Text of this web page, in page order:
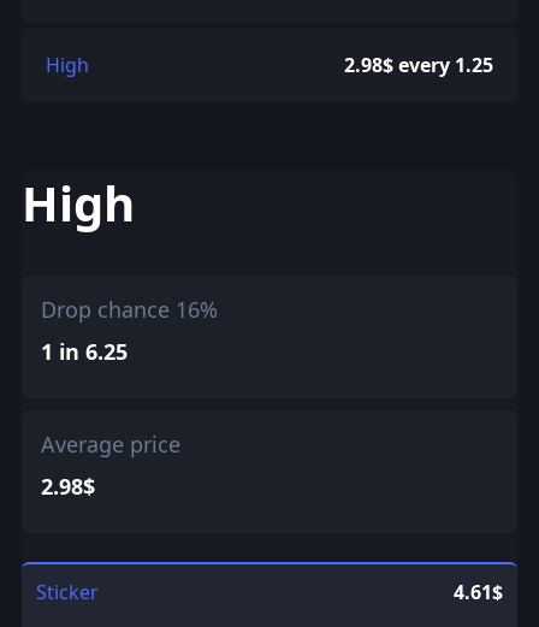
High 2.98$ every 1.25
High
Drop chance 16%
1 in 6.25
Average price
2.98$
Sticker 4.61$